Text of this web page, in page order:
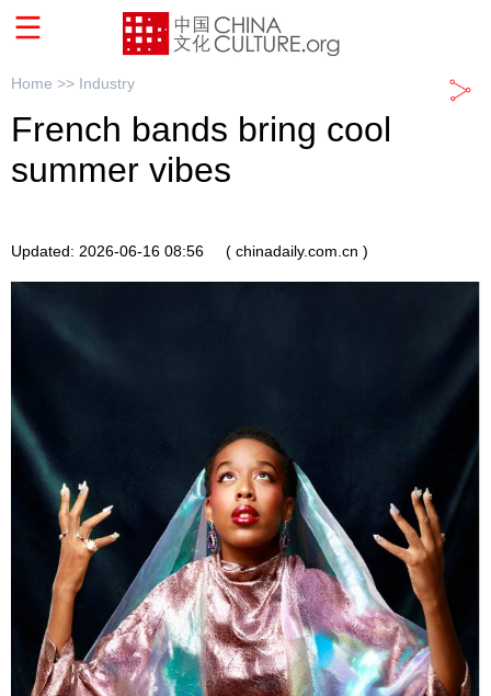
Home >> Industry
French bands bring cool
summer vibes
Updated: 2026-06-16 08:56 ( chinadaily.com.cn )